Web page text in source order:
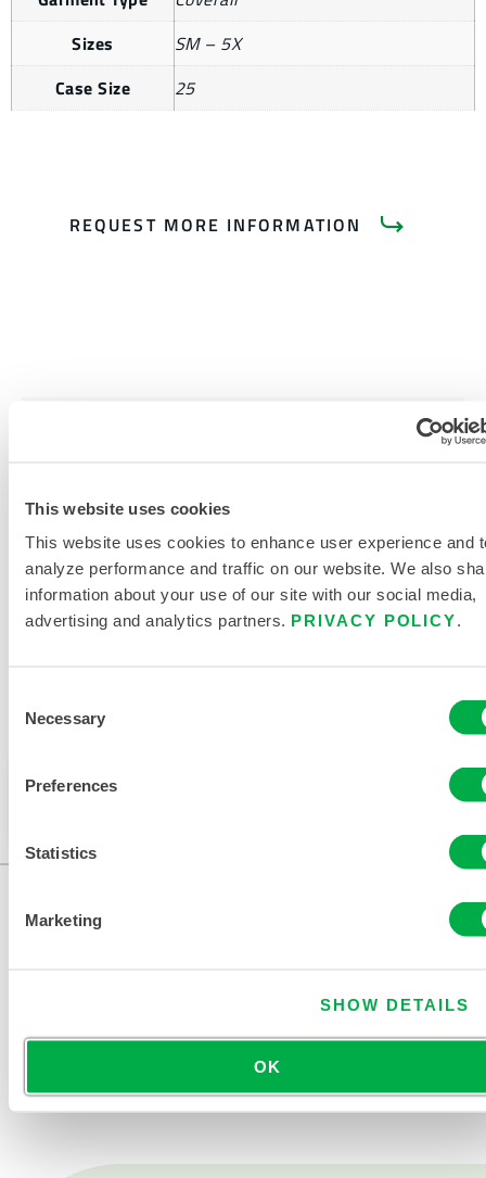
This website uses cookies
This website uses cookies to enhance user experience and
analyze performance and traffic on our website. We also
information about your use of our site with our social media,
advertising and analytics partners. PRIVACY POLICY.
Selection
Necessary
Preferences
Statistics
Marketing
SHOW DETAILS
OK
Sizes
SM – 5X
Case Size
25
REQUEST MORE INFORMATION
RELATED DOCUMENTS
DISPOSABLE AND CHEMICAL
CLOTHING SIZING CHART
Available in these sales regions: CANADA.
This product is not typically sold in your region. You
CONTACT US